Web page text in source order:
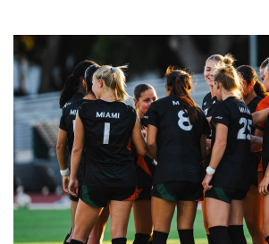
Miami Soccer Announces 2026 Home